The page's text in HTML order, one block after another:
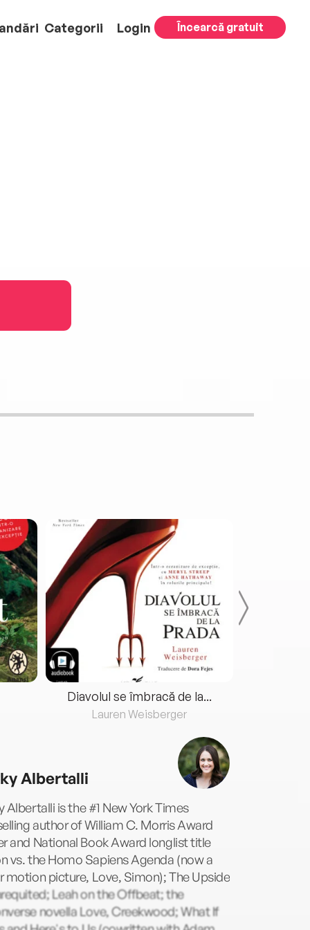
Categorii Login Încearcă gratuit
Diavolul se îmbracă de la...
Lauren Weisberger
Albertalli
Albertalli is the #1 New York Times
author of William C. Morris Award
and National Book Award longlist title
vs. the Homo Sapiens Agenda (now a
motion picture, Love, Simon); The Upside
Leah on the Offbeat; the
novella Love, Creekwood; What If